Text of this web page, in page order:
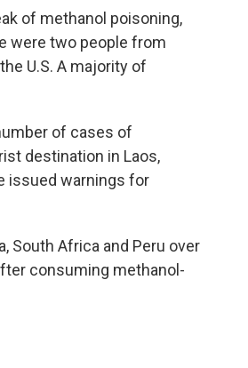
of methanol poisoning,
were two people from
U.S. A majority of
of cases of
destination in Laos,
issued warnings for
South Africa and Peru over
consuming methanol-